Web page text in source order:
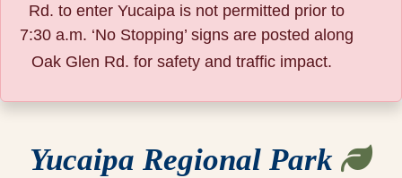
Rd. to enter Yucaipa is not permitted prior to
7:30 a.m. ‘No Stopping’ signs are posted along
Oak Glen Rd. for safety and traffic impact.
Yucaipa Regional Park